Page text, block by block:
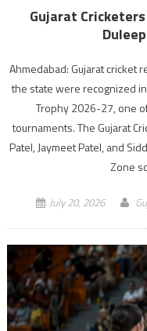
Gujarat
Ahmedabad: Gujarat cricket
the state were recognized
Trophy 2026-27, one
tournaments. The Gujarat
Patel, Jaymeet Patel, and
Zone
July 20, 2026